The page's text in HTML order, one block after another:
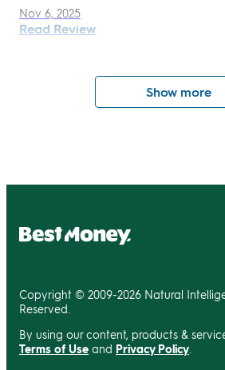
Read Review
Nov 6, 2025
Show more
Copyright © 2009-2026 Natural
Reserved.
By using our content, products &
Terms of Use and Privacy Policy